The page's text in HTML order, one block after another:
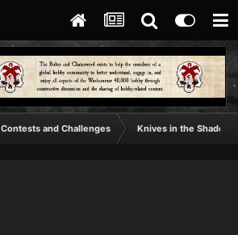
Contests and Challenges Knives in the Shadows